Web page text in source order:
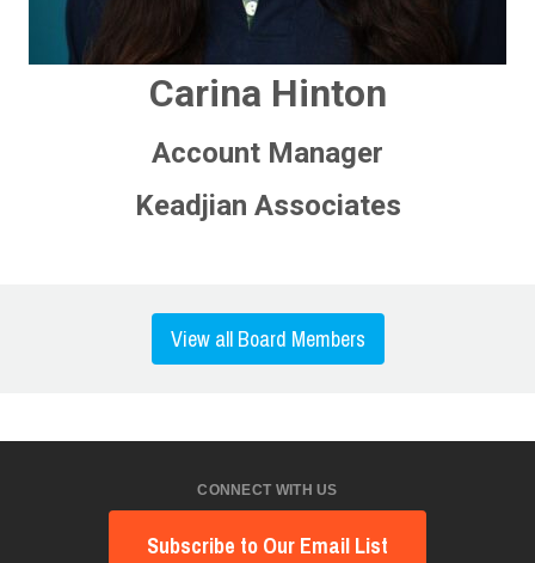
Carina Hinton
Account Manager
Keadjian Associates
View all Board Members
CONNECT WITH US
Subscribe to Our Email List